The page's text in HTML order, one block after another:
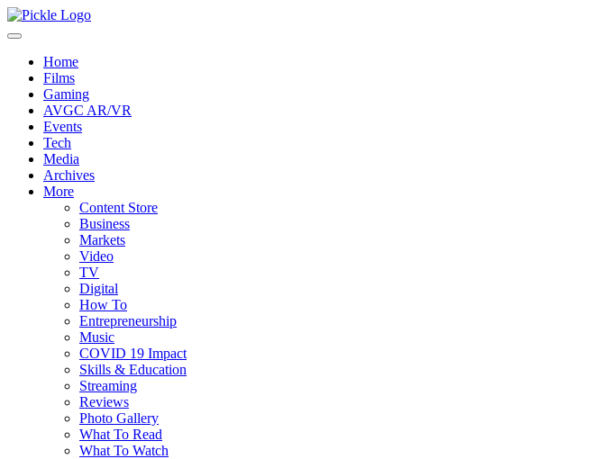
Home
Films
Gaming
AVGC AR/VR
Events
Tech
Media
Archives
More
Content Store
Business
Markets
Video
TV
Digital
How To
Entrepreneurship
Music
COVID 19 Impact
Skills & Education
Streaming
Reviews
Photo Gallery
What To Read
What To Watch